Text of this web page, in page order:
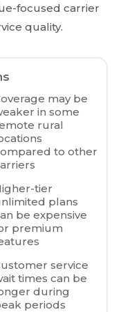
focused carrier
quality.
may be
in some
rural
to other
tier
plans
be expensive
premium
service
times can be
during
periods